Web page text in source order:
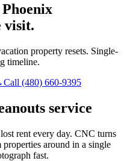
visit.
property resets. Single-
timeline.
Call (480) 660-9395
service
rent every day. CNC turns
around in a single
fast.